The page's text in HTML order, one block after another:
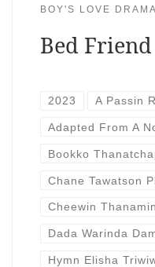
BOY'S LOVE
Bed Friend
2023 A Passin
Adapted From A
Bookko
Chane Tawatson
Cheewin
Dada Warinda
Hymn Elisha